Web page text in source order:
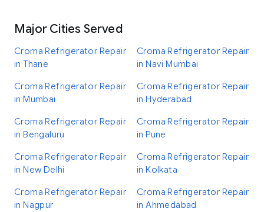
Major Cities Served
Croma Refrigerator Repair
in Thane
Croma Refrigerator Repair
in Navi Mumbai
Croma Refrigerator Repair
in Mumbai
Croma Refrigerator Repair
in Hyderabad
Croma Refrigerator Repair
in Bengaluru
Croma Refrigerator Repair
in Pune
Croma Refrigerator Repair
in New Delhi
Croma Refrigerator Repair
in Kolkata
Croma Refrigerator Repair
in Nagpur
Croma Refrigerator Repair
in Ahmedabad